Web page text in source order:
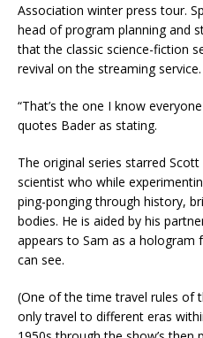
Association winter press tour.
head of program planning and
that the classic science-fiction
revival on the streaming service.
“That’s the one I know
quotes Bader as stating.
The original series starred
scientist who while
ping-ponging through history,
bodies. He is aided by his
appears to Sam as a hologram
can see.
(One of the time travel rules of
only travel to different eras